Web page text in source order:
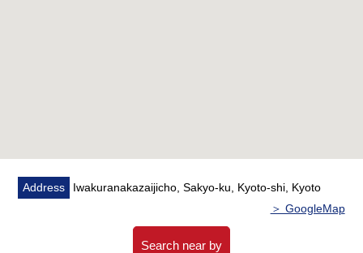
Address
Iwakuranakazaijicho, Sakyo-ku, Kyoto-shi, Kyoto
＞ GoogleMap
Search near by